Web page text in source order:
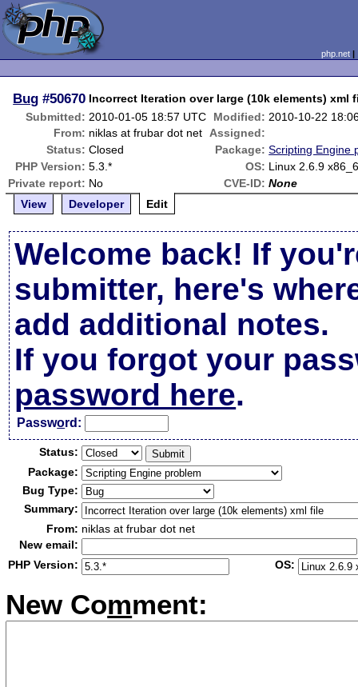
php.net
Bug #50670 Incorrect Iteration over large (10k elements) xml
Submitted: 2010-01-05 18:57 UTC Modified: 2010-10-22
From: niklas at frubar dot net
Assigned:
Status: Closed Package: Scripting Engine
PHP Version: 5.3.* OS: Linux 2.6.9
Private report: No CVE-ID: None
View
Developer Edit
Welcome back! If
submitter, here's
add additional notes.
If you forgot your
password here.
Password:
Status:
Package:
Bug Type:
Summary:
From: niklas at frubar dot net
New email:
PHP Version:
OS:
New Comment: